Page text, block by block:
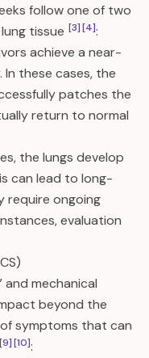
follow one of two
tissue [3][4]:
achieve a near-
these cases, the
patches the
return to normal
the lungs develop
can lead to long-
require ongoing
evaluation
and mechanical
beyond the
symptoms that can
[9][10]: